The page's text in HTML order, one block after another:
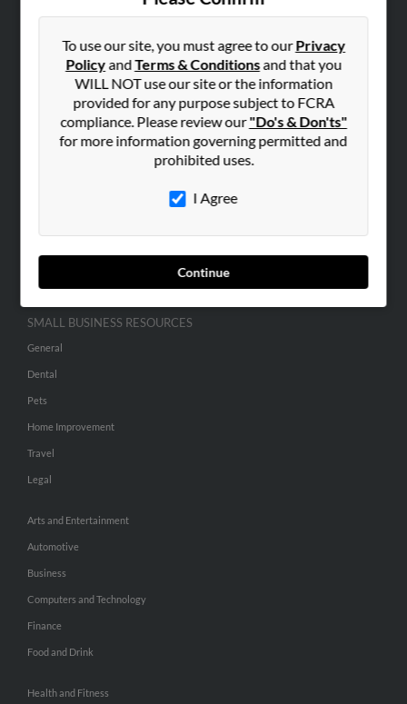
To use our site, you must agree to ourPrivacy
PolicyandTerms & Conditionsand that you
WILL NOT use our site or the information
provided for any purpose subject to FCRA
compliance. Please review our"Do's & Don'ts"
for more information governing permitted and
prohibited uses.
I Agree
Continue
Contact Us
SEARCH TOOLS
People Search
Advertise With Us
SMALL BUSINESS RESOURCES
General
Dental
Pets
Home Improvement
Travel
Legal
Arts and Entertainment
Automotive
Business
Computers and Technology
Finance
Food and Drink
Health and Fitness